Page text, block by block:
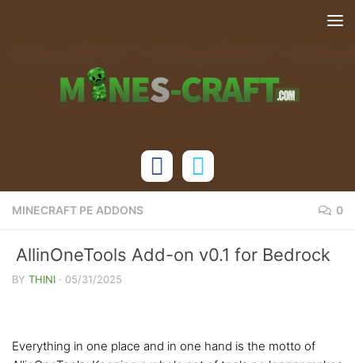
MINECRAFT PE ADDONS 0
AllinOneTools Add-on v0.1 for Bedrock
Edition
BY THINI · 05/31/2025
Everything in one place and in one hand is the motto of